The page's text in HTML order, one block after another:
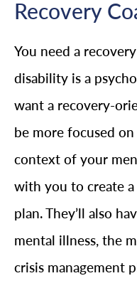
Recovery
You need a
disability is a
want a recovery-
be more focused
context of your
with you to create
plan. They’ll also
mental illness, the
crisis management